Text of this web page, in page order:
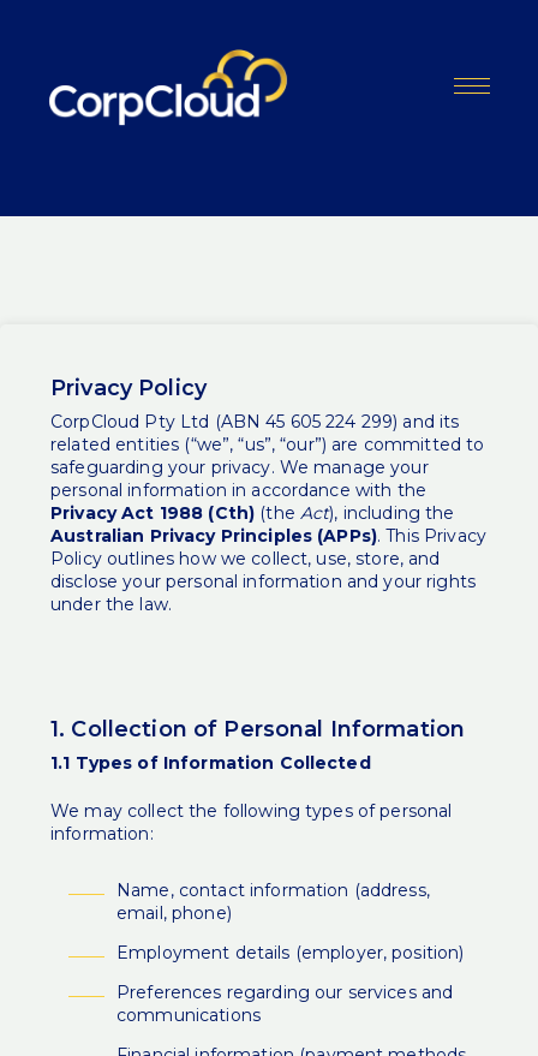
Privacy Policy
CorpCloud Pty Ltd (ABN 45 605 224 299) and its
related entities (“we”, “us”, “our”) are committed to
safeguarding your privacy. We manage your
personal information in accordance with the
Privacy Act 1988 (Cth) (the Act), including the
Australian Privacy Principles (APPs). This Privacy
Policy outlines how we collect, use, store, and
disclose your personal information and your rights
under the law.
1. Collection of Personal Information
1.1 Types of Information Collected
We may collect the following types of personal
information:
Name, contact information (address,
email, phone)
Employment details (employer, position)
Preferences regarding our services and
communications